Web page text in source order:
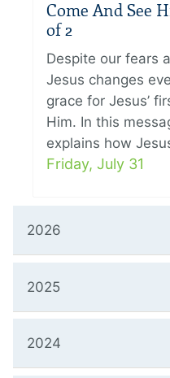
Come And See
of 2
Despite our fears
Jesus changes
grace for Jesus’
Him. In this
explains how
Friday, July 31
2026
2025
2024